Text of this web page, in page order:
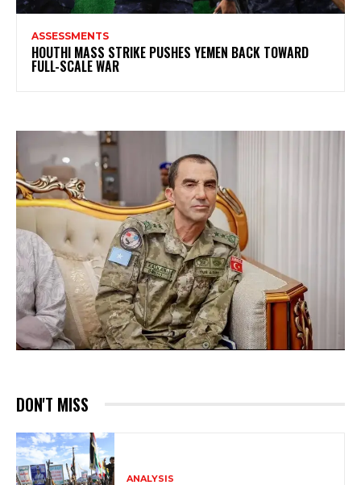
ASSESSMENTS
HOUTHI MASS STRIKE PUSHES YEMEN BACK TOWARD
FULL-SCALE WAR
DON'T MISS
ANALYSIS